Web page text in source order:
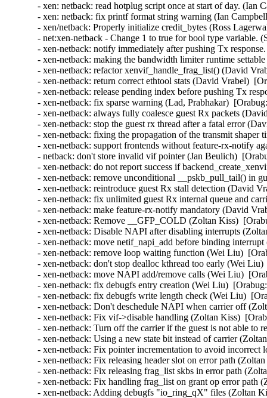
- xen: netback: read hotplug script once at start of day.
- xen: netback: fix printf format string warning (Ian
- xen/netback: Properly initialize credit_bytes (Ross
- net:xen-netback - Change 1 to true for bool type variable.
- xen-netback: notify immediately after pushing Tx
- xen-netback: making the bandwidth limiter runtime
- xen-netback: refactor xenvif_handle_frag_list() (David
- xen-netback: return correct ethtool stats (David Vrabel)
- xen-netback: release pending index before pushing Tx
- xen-netback: fix sparse warning (Lad, Prabhakar)
- xen-netback: always fully coalesce guest Rx packets
- xen-netback: stop the guest rx thread after a fatal error
- xen-netback: fixing the propagation of the transmit
- xen-netback: support frontends without feature-rx-notify
- netback: don't store invalid vif pointer (Jan Beulich)
- xen-netback: do not report success if
- xen-netback: remove unconditional __pskb_pull_tail() in
- xen-netback: reintroduce guest Rx stall detection (David
- xen-netback: fix unlimited guest Rx internal queue and
- xen-netback: make feature-rx-notify mandatory (David
- xen-netback: Remove __GFP_COLD (Zoltan Kiss)
- xen-netback: Disable NAPI after disabling interrupts
- xen-netback: move netif_napi_add before binding
- xen-netback: remove loop waiting function (Wei Liu)
- xen-netback: don't stop dealloc kthread too early (Wei
- xen-netback: move NAPI add/remove calls (Wei Liu)
- xen-netback: fix debugfs entry creation (Wei Liu)
- xen-netback: fix debugfs write length check (Wei Liu)
- xen-netback: Don't deschedule NAPI when carrier off
- xen-netback: Fix vif->disable handling (Zoltan Kiss)
- xen-netback: Turn off the carrier if the guest is not able
- xen-netback: Using a new state bit instead of carrier
- xen-netback: Fix pointer incrementation to avoid
- xen-netback: Fix releasing header slot on error path
- xen-netback: Fix releasing frag_list skbs in error path
- xen-netback: Fix handling frag_list on grant op error
- xen-netback: Adding debugfs "io_ring_qX" files (Zoltan